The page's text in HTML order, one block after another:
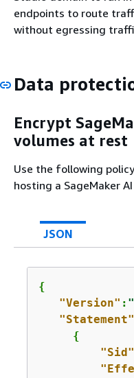
endpoints to route
without egressing
Data
Encrypt
volumes at rest
Use the following
hosting a SageMaker
JSON
{
"Version" :
"Statement"
{
"Sid"